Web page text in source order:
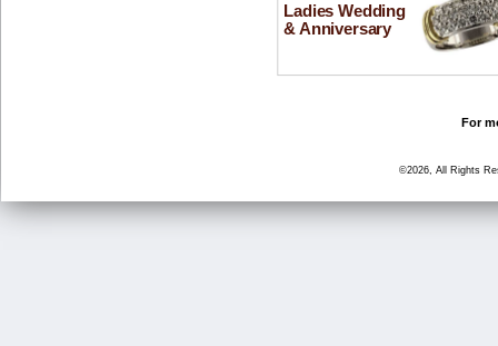
Ladies Wedding
& Anniversary
For
©2026, All Rights